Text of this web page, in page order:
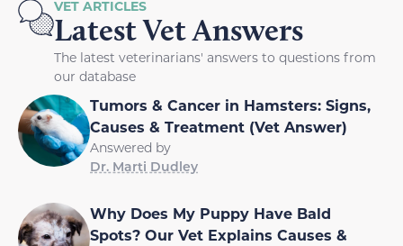
VET ARTICLES
Latest Vet Answers
The latest veterinarians' answers to questions from
our database
Tumors & Cancer in Hamsters: Signs,
Causes & Treatment (Vet Answer)
Answered by
Dr. Marti Dudley
Why Does My Puppy Have Bald
Spots? Our Vet Explains Causes &